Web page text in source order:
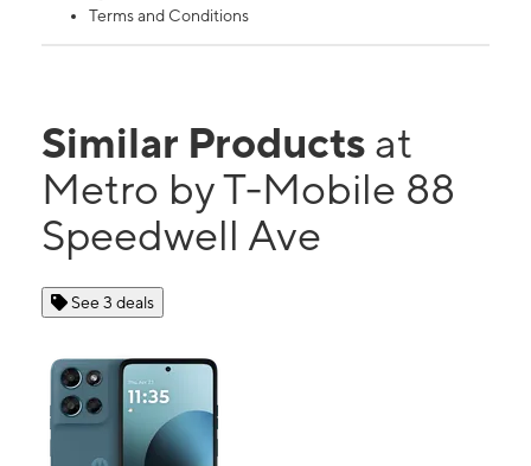
Terms and Conditions
Similar Products at
Metro by T-Mobile 88
Speedwell Ave
See 3 deals